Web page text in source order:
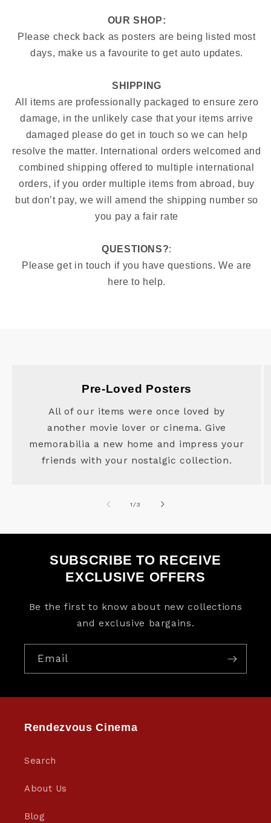
OUR SHOP:
Please check back as posters are being listed most
days, make us a favourite to get auto updates.
SHIPPING
All items are professionally packaged to ensure zero
damage, in the unlikely case that your items arrive
damaged please do get in touch so we can help
resolve the matter. International orders welcomed and
combined shipping offered to multiple international
orders, if you order multiple items from abroad, buy
but don’t pay, we will amend the shipping number so
you pay a fair rate
QUESTIONS?:
Please get in touch if you have questions. We are
here to help.
Pre-Loved Posters
All of our items were once loved by
another movie lover or cinema. Give
memorabilia a new home and impress your
friends with your nostalgic collection.
1 /of
3
SUBSCRIBE TO RECEIVE
EXCLUSIVE OFFERS
Be the first to know about new collections
and exclusive bargains.
Email
Rendezvous Cinema
Search
About Us
Blog